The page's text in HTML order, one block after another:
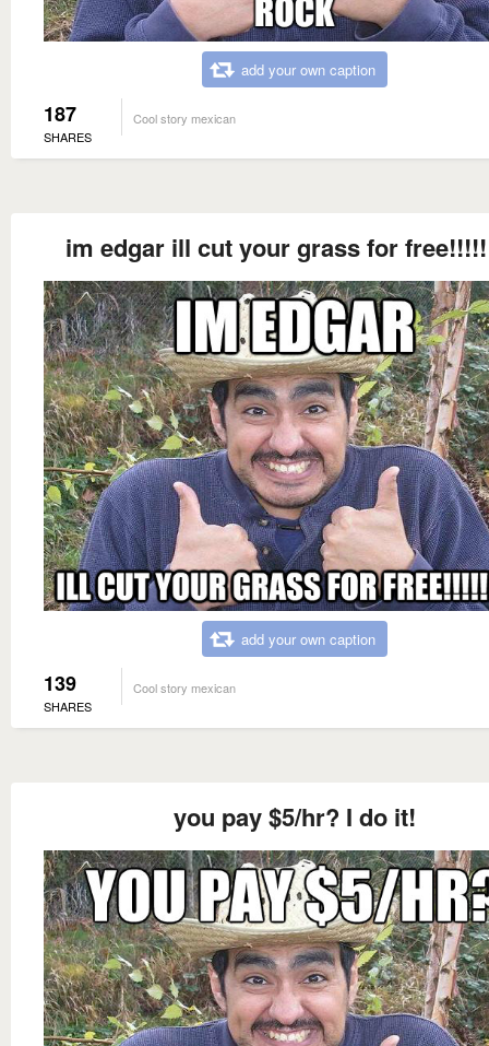
add your own caption
187
SHARES
Cool story mexican
im edgar ill cut your grass for
add your own caption
139
SHARES
Cool story mexican
you pay $5/hr? I do it!